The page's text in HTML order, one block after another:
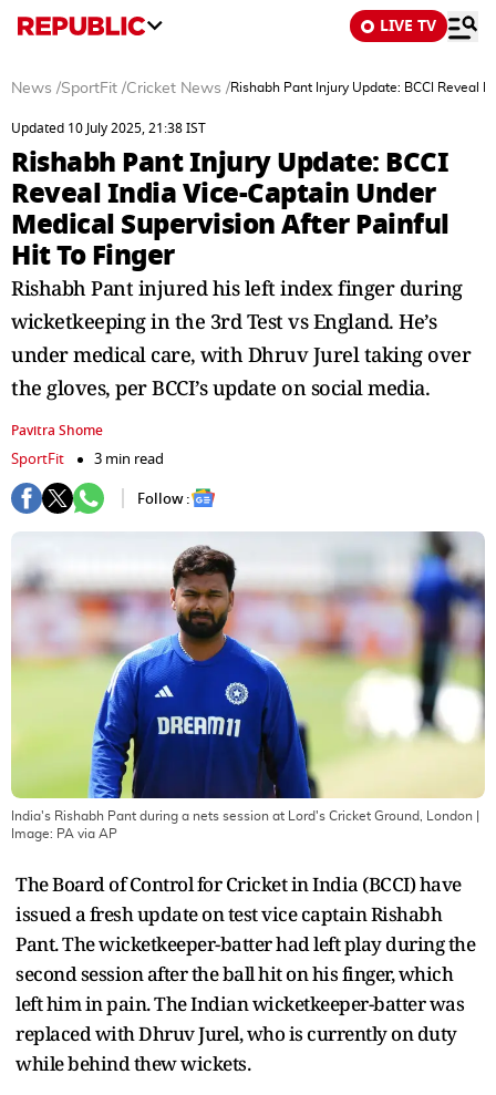
LIVE TV
News /SportFit /Cricket News /Rishabh Pant Injury Update: BCCI Reveal
Updated 10 July 2025, 21:38 IST
Rishabh Pant Injury Update: BCCI
Reveal India Vice-Captain Under
Medical Supervision After Painful
Hit To Finger
Rishabh Pant injured his left index finger during
wicketkeeping in the 3rd Test vs England. He’s
under medical care, with Dhruv Jurel taking over
the gloves, per BCCI’s update on social media.
Pavitra Shome
SportFit
3 min read
Follow :
India's Rishabh Pant during a nets session at Lord's Cricket Ground, London
Image: PA via AP
The Board of Control for Cricket in India (BCCI) have
issued a fresh update on test vice captain Rishabh
Pant. The wicketkeeper-batter had left play during the
second session after the ball hit on his finger, which
left him in pain. The Indian wicketkeeper-batter was
replaced with Dhruv Jurel, who is currently on duty
while behind thew wickets.